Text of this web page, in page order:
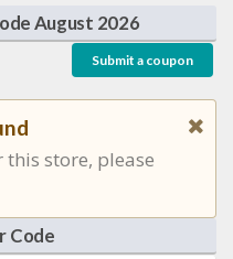
August 2026
Submit a coupon
store, please
Code